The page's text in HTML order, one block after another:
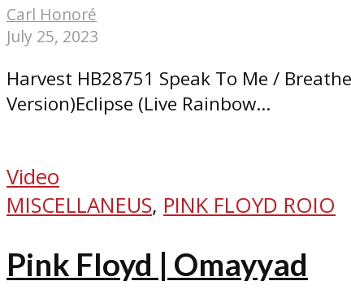
Carl Honoré
July 25, 2023
Harvest HB28751 Speak To Me /
Version)Eclipse (Live Rainbow...
Video
MISCELLANEUS, PINK FLOYD ROIO
Pink Floyd | Omayyad